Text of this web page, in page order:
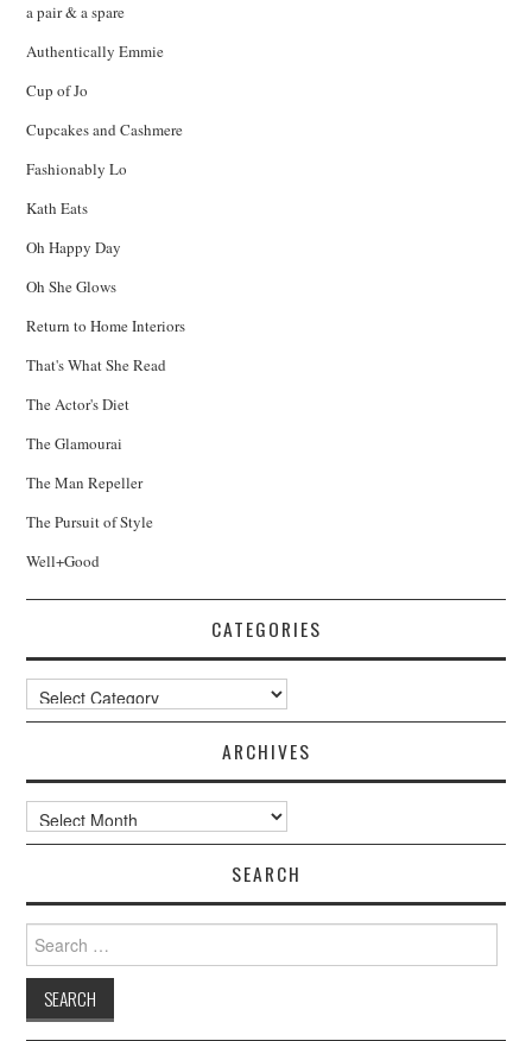
a pair & a spare
Authentically Emmie
Cup of Jo
Cupcakes and Cashmere
Fashionably Lo
Kath Eats
Oh Happy Day
Oh She Glows
Return to Home Interiors
That's What She Read
The Actor's Diet
The Glamourai
The Man Repeller
The Pursuit of Style
Well+Good
CATEGORIES
Categories
ARCHIVES
Archives
SEARCH
Search
for: